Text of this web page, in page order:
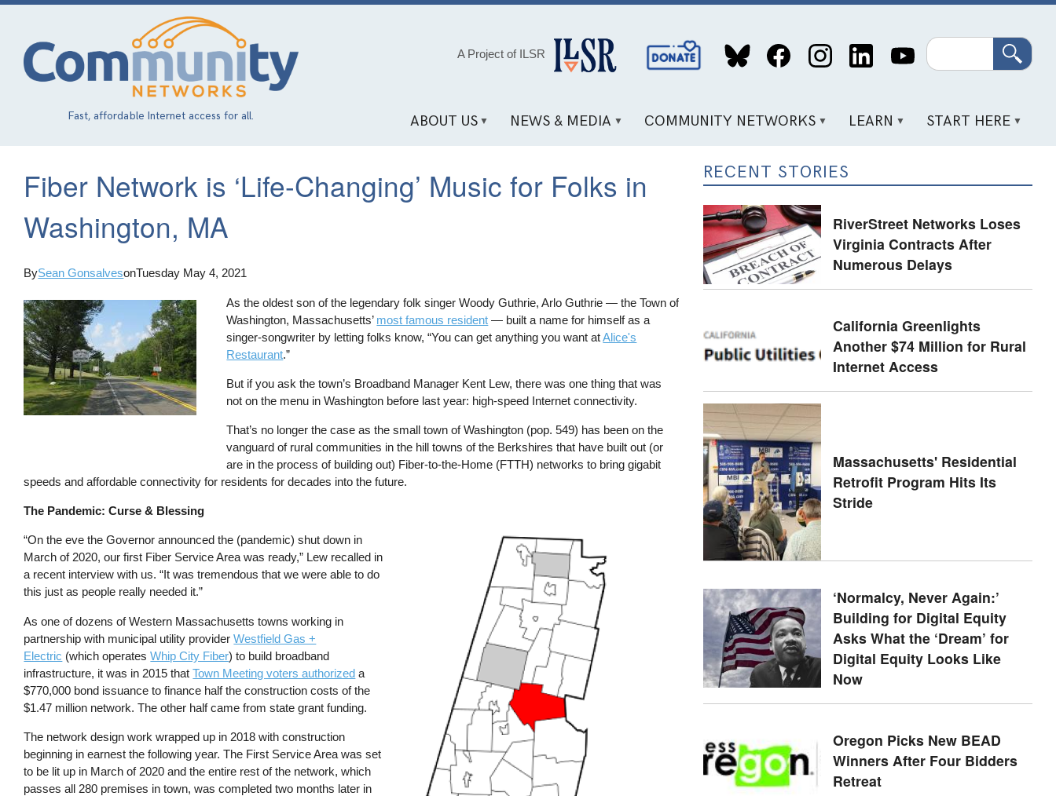
Skip
content
Fast, affordable Internet access for all.
A Project of ILSR
Social
Media
Search
ABOUT US NEWS & MEDIA COMMUNITY NETWORKS LEARN START HERE
Fiber Network is ‘Life-Changing’ Music for Folks in
Washington, MA
BySean GonsalvesonTuesday May 4, 2021
As the oldest son of the legendary folk singer Woody Guthrie, Arlo Guthrie — the Town of
Washington, Massachusetts’ most famous resident — built a name for himself as a
singer-songwriter by letting folks know, “You can get anything you want atAlice's
Restaurant.”
But if you ask the town’s Broadband Manager Kent Lew, there was one thing that was
not on the menu in Washington before last year: high-speed Internet connectivity.
That’s no longer the case as the small town of Washington (pop. 549) has been on the
vanguard of rural communities in the hill towns of the Berkshires that have built out (or
are in the process of building out) Fiber-to-the-Home (FTTH) networks to bring gigabit
speeds and affordable connectivity for residents for decades into the future.
The Pandemic: Curse & Blessing
“On the eve the Governor announced the (pandemic) shut down in
March of 2020, our first Fiber Service Area was ready,” Lew recalled in
a recent interview with us. “It was tremendous that we were able to do
this just as people really needed it.”
As one of dozens of Western Massachusetts towns working in
partnership with municipal utility providerWestfield Gas +
Electric (which operatesWhip City Fiber) to build broadband
infrastructure, it was in 2015 thatTown Meeting voters authorized a
$770,000 bond issuance to finance half the construction costs of the
$1.47 million network. The other half came from state grant funding.
The network design work wrapped up in 2018 with construction
beginning in earnest the following year. The First Service Area was set
to be lit up in March of 2020 and the entire rest of the network, which
passes all 280 premises in town, was completed two months later in
RECENT STORIES
RiverStreet Networks Loses
Virginia Contracts After
Numerous Delays
California Greenlights
Another $74 Million for Rural
Internet Access
Massachusetts' Residential
Retrofit Program Hits Its
Stride
‘Normalcy, Never Again:’
Building for Digital Equity
Asks What the ‘Dream’ for
Digital Equity Looks Like
Now
Oregon Picks New BEAD
Winners After Four Bidders
Retreat